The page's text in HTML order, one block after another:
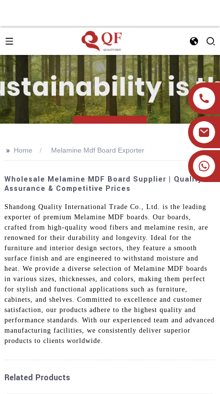
+86 19905393332
>> Home Melamine Mdf Board Exporter
Wholesale Melamine MDF Board Supplier | Quality
Assurance & Competitive Prices
Shandong Quality International Trade Co., Ltd. is the leading
exporter of premium Melamine MDF boards. Our boards,
crafted from high-quality wood fibers and melamine resin, are
renowned for their durability and longevity. Ideal for the
furniture and interior design sectors, they feature a smooth
surface finish and are engineered to withstand moisture and
heat. We provide a diverse selection of Melamine MDF boards
in various sizes, thicknesses, and colors, making them perfect
for stylish and functional applications such as furniture,
cabinets, and shelves. Committed to excellence and customer
satisfaction, our products adhere to the highest quality and
performance standards. With our experienced team and advanced
manufacturing facilities, we consistently deliver superior
products to clients worldwide.
Related Products